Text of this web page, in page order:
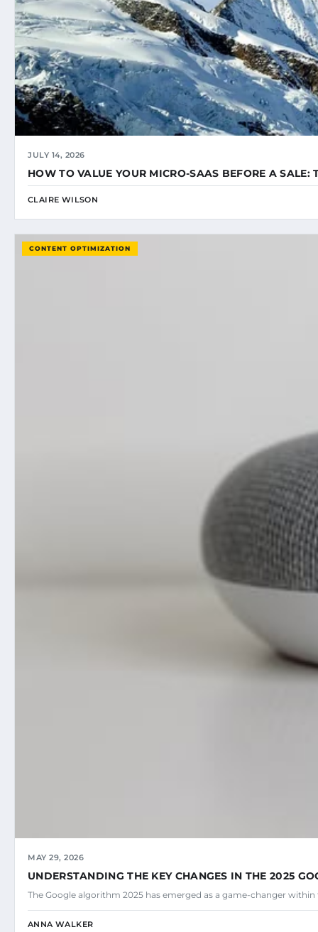
JULY 14, 2026
HOW TO VALUE YOUR MICRO-SAAS BEFORE A
CLAIRE WILSON
CONTENT OPTIMIZATION
MAY 29, 2026
UNDERSTANDING THE KEY CHANGES IN THE 2025
The Google algorithm 2025 has emerged as a game-changer
ANNA WALKER